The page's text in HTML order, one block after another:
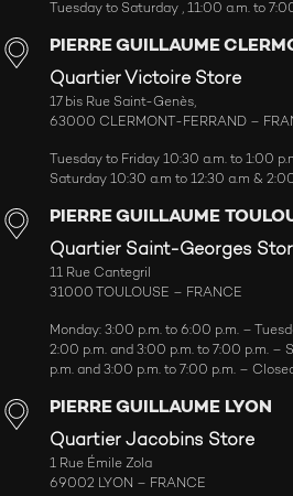
Tuesday to Saturday , 11:00 a.m. to
PIERRE GUILLAUME
Quartier Victoire Store
17 bis Rue Saint-Genès,
63000 CLERMONT-FERRAND –
Tuesday to Friday 10:30 a.m. to 1:00
Saturday 10:30 a.m to 12:30 a.m &
PIERRE GUILLAUME
Quartier Saint-Georges
11 Rue Cantegril
31000 TOULOUSE – FRANCE
Monday: 3:00 p.m. to 6:00 p.m. –
2:00 p.m. and 3:00 p.m. to 7:00 p.m. –
p.m. and 3:00 p.m. to 7:00 p.m. –
PIERRE GUILLAUME LYON
Quartier Jacobins Store
1 Rue Émile Zola
69002 LYON – FRANCE